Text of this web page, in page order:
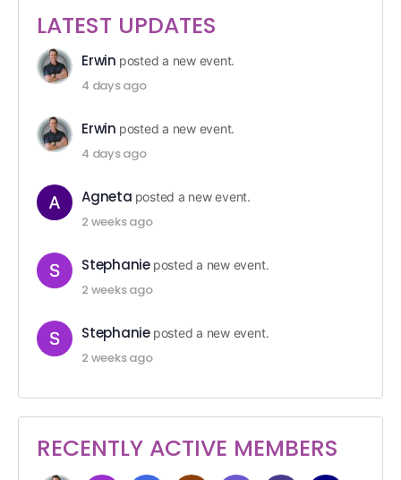
LATEST UPDATES
Erwin posted a new event.
4 days ago
Erwin posted a new event.
4 days ago
Agneta posted a new event.
2 weeks ago
Stephanie posted a new event.
2 weeks ago
Stephanie posted a new event.
2 weeks ago
RECENTLY ACTIVE MEMBERS